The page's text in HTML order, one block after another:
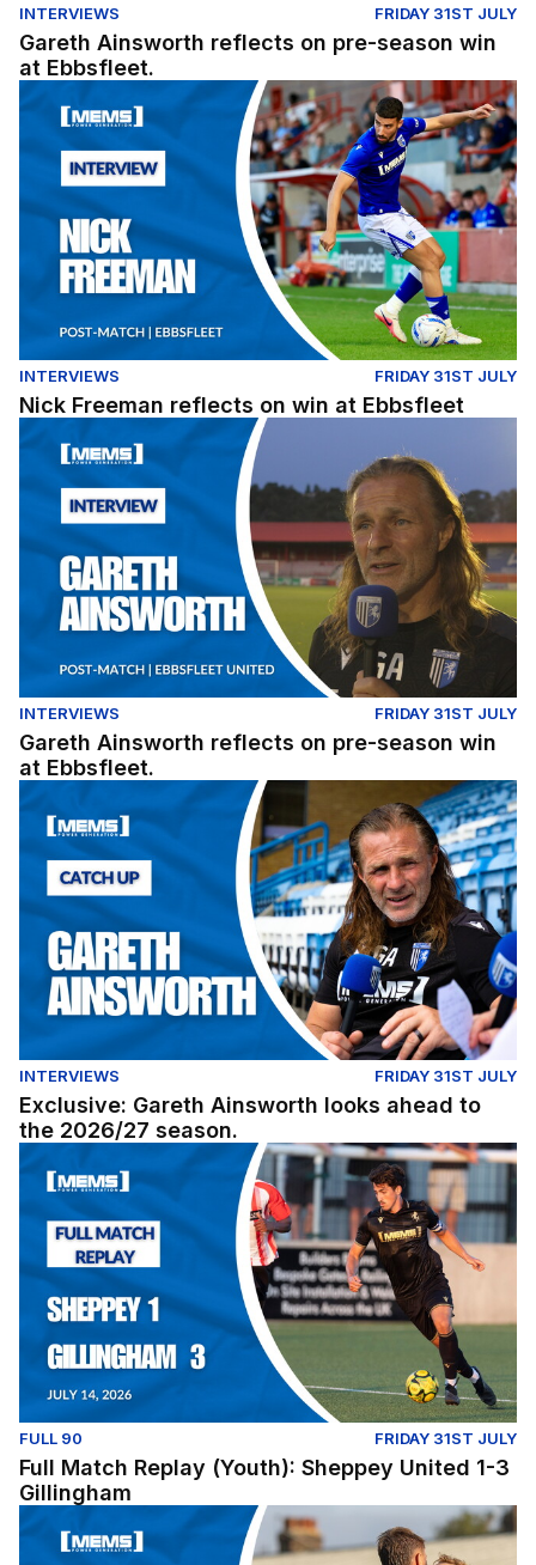
INTERVIEWS FRIDAY 31ST JULY
Gareth Ainsworth reflects on pre-season win
at Ebbsfleet.
Nick Freeman reflects on win at Ebbsfleet
INTERVIEWS FRIDAY 31ST JULY
Nick Freeman reflects on win at Ebbsfleet
Gareth Ainsworth reflects on pre-season win at
INTERVIEWS FRIDAY 31ST JULY
Gareth Ainsworth reflects on pre-season win
at Ebbsfleet.
Exclusive: Gareth Ainsworth looks ahead to the 2026/
INTERVIEWS FRIDAY 31ST JULY
Exclusive: Gareth Ainsworth looks ahead to
the 2026/27 season.
Full Match Replay (Youth): Sheppey United 1-3
FULL 90 FRIDAY 31ST JULY
Full Match Replay (Youth): Sheppey United 1-3
Gillingham
Full Match Replay | Gillingham 1-0 Millwall - Pre-